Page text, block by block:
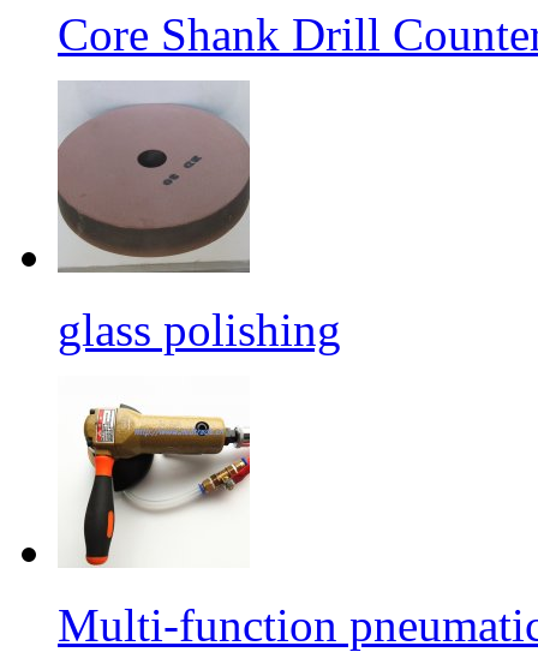
Core Shank Drill
glass polishing
Multi-function